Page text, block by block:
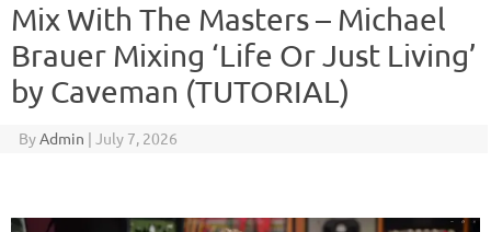
Mix With The Masters – Michael
Brauer Mixing ‘Life Or Just Living’
by Caveman (TUTORIAL)
ByAdmin | July 7, 2026